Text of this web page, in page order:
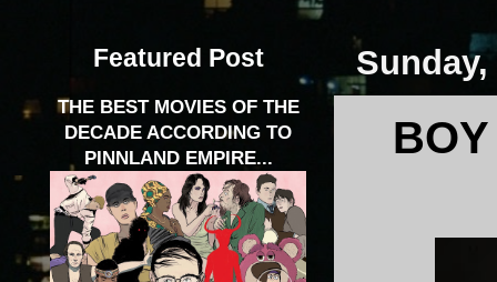
Featured Post
THE BEST MOVIES OF THE
DECADE ACCORDING TO
PINNLAND EMPIRE...